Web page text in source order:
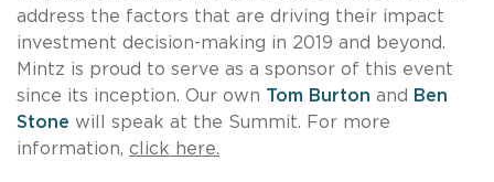
address the factors that are driving their impact
investment decision-making in 2019 and beyond.
Mintz is proud to serve as a sponsor of this event
since its inception. Our own Tom Burton and
Ben
Stone will speak at the Summit. For more
information, click here.